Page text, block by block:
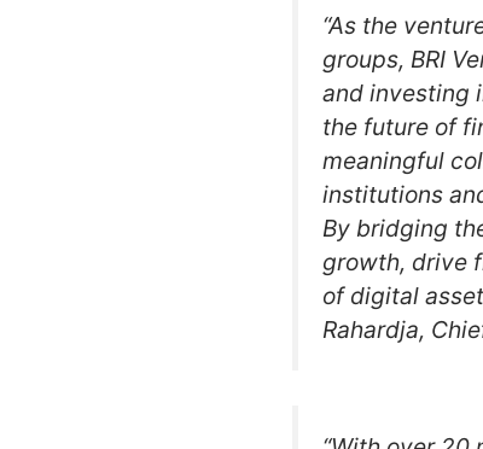
“As the
groups, BRI
and investing
the future of
meaningful
institutions
By bridging
growth, drive
of digital
Rahardja,